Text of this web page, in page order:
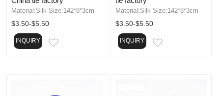
Material:Silk Size:142*8*3cm
$3.50-$5.50
INQUIRY
Material:Silk Size:142*8*3cm
$3.50-$5.50
INQUIRY EMAIL